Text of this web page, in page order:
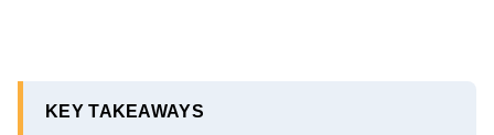
KEY TAKEAWAYS